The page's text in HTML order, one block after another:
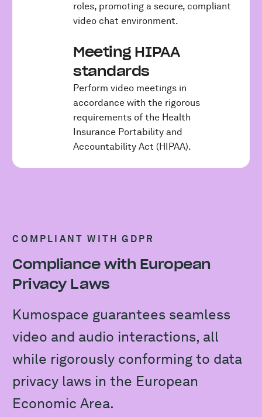
roles, promoting a secure, compliant
video chat environment.
Meeting HIPAA
standards
Perform video meetings in
accordance with the rigorous
requirements of the Health
Insurance Portability and
Accountability Act (HIPAA).
COMPLIANT WITH GDPR
Compliance with European
Privacy Laws
Kumospace guarantees seamless
video and audio interactions, all
while rigorously conforming to data
privacy laws in the European
Economic Area.